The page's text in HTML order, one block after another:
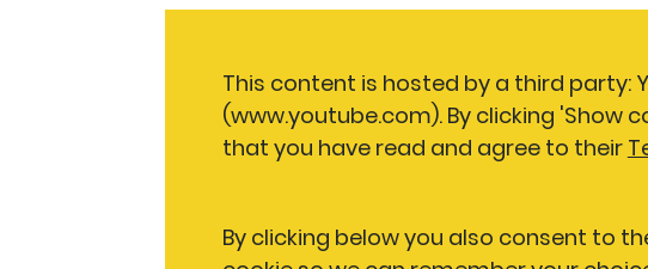
This content is hosted by a third party:
(www.youtube.com). By clicking 'Show
that you have read and agree to their
By clicking below you also consent to